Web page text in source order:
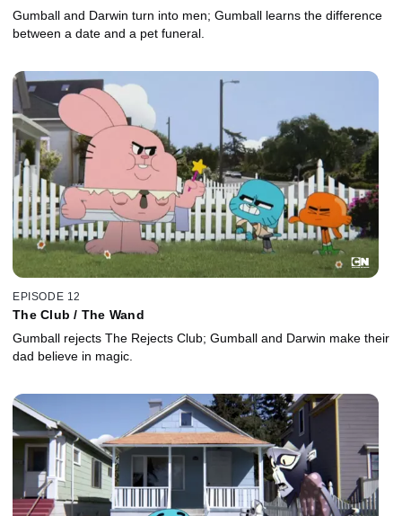
Gumball and Darwin turn into men; Gumball learns the difference
between a date and a pet funeral.
EPISODE 12
The Club / The Wand
Gumball rejects The Rejects Club; Gumball and Darwin make their
dad believe in magic.